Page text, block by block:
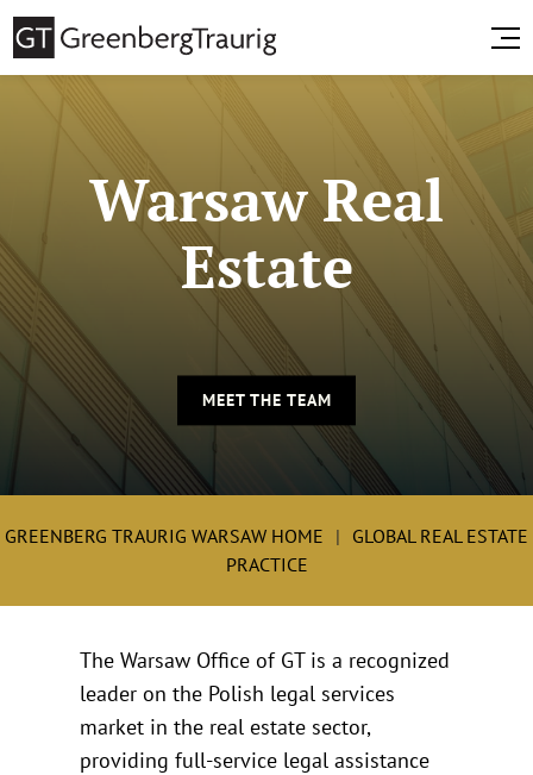
Warsaw Real
Estate
MEET THE TEAM
GREENBERG TRAURIG WARSAW HOME
GLOBAL REAL ESTATE
PRACTICE
The Warsaw Office of GT is a recognized
leader on the Polish legal services
market in the real estate sector,
providing full-service legal assistance